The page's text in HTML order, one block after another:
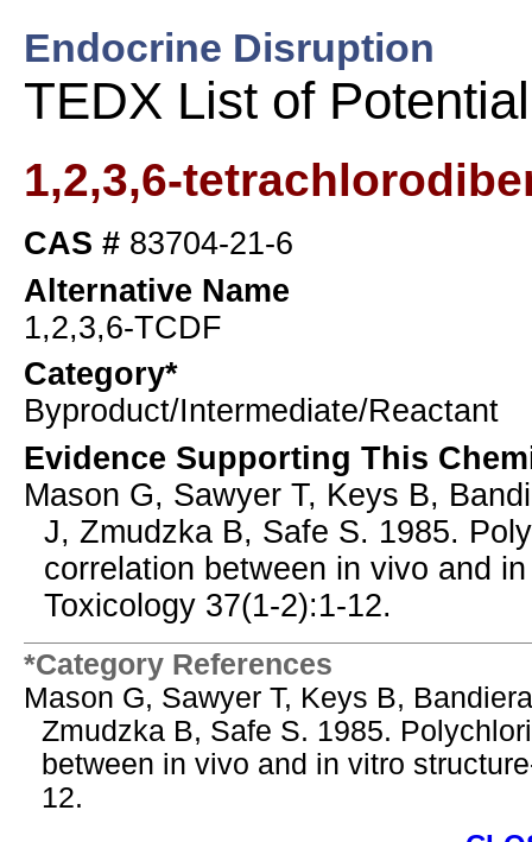
Endocrine Disruption
TEDX List of
1,2,3,6-
CAS # 83704-21-6
Alternative Name
1,2,3,6-TCDF
Category*
Byproduct/Intermediate/Reactant
Evidence Supporting This
Mason G, Sawyer T, Keys B,
J, Zmudzka B, Safe S. 1985.
correlation between in vivo and
Toxicology 37(1-2):1-12.
*Category References
Mason G, Sawyer T, Keys B,
Zmudzka B, Safe S. 1985.
between in vivo and in vitro
12.